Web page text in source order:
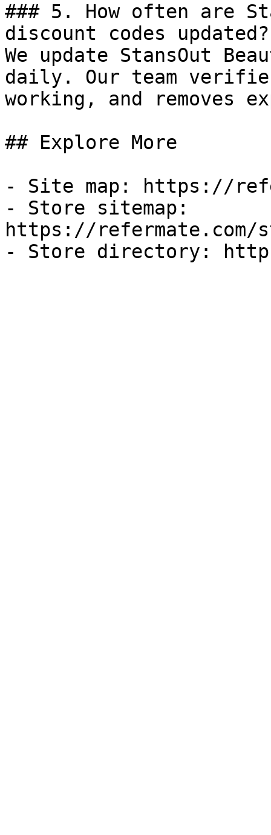
### 5. How often are
discount codes updated?
We update StansOut
daily. Our team
working, and removes
## Explore More
- Site map: https://
- Store sitemap:
https://refermate.com/
- Store directory: